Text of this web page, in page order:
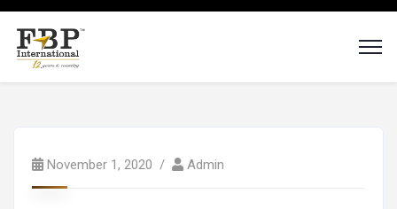
November 1, 2020 Admin